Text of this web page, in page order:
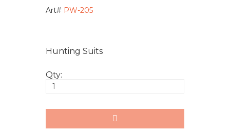
Art# PW-205
Hunting Suits
Qty: